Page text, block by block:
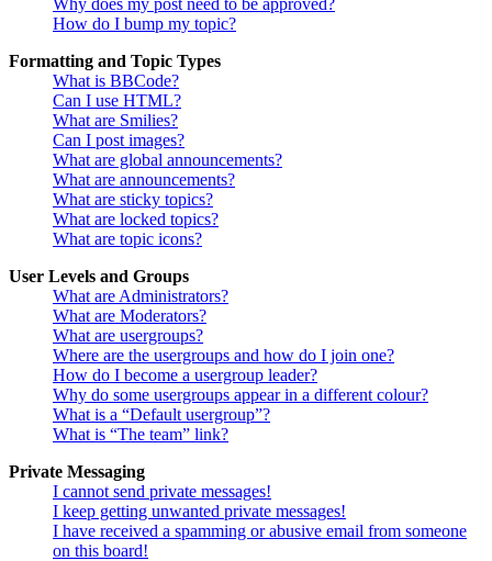
How do I bump my topic?
Formatting and Topic Types
What is BBCode?
Can I use HTML?
What are Smilies?
Can I post images?
What are global announcements?
What are announcements?
What are sticky topics?
What are locked topics?
What are topic icons?
User Levels and Groups
What are Administrators?
What are Moderators?
What are usergroups?
Where are the usergroups and how do I join one?
How do I become a usergroup leader?
Why do some usergroups appear in a different colour?
What is a “Default usergroup”?
What is “The team” link?
Private Messaging
I cannot send private messages!
I keep getting unwanted private messages!
I have received a spamming or abusive email from someone
on this board!